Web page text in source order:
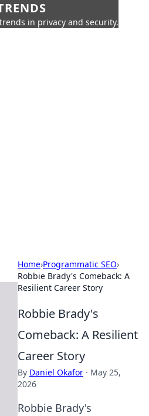
in privacy and security.
Home›Programmatic SEO›
Robbie Brady's Comeback: A
Resilient Career Story
Robbie Brady's
Comeback: A Resilient
Career Story
By Daniel Okafor · May 25,
2026
Robbie Brady's